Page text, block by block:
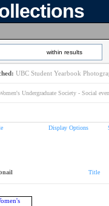
within results
UBC Student Yearbook
Undergraduate Society - Social
Display Options
Title